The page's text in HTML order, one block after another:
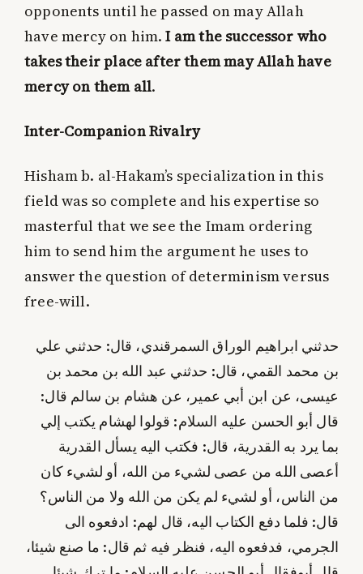
opponents until he passed on may Allah
have mercy on him. I am the successor who
takes their place after them may Allah have
mercy on them all.
Inter-Companion Rivalry
Hisham b. al-Hakam’s specialization in this
field was so complete and his expertise so
masterful that we see the Imam ordering
him to send him the argument he uses to
answer the question of determinism versus
free-will.
حدثني ابراهيم الوراق السمرقندي، قال: حدثني علي
بن محمد القمي، قال: حدثني عبد الله بن محمد بن
عيسى، عن ابن أبي عمير، عن هشام بن سالم قال:
قال أبو الحسن عليه‌ السلام: قولوا لهشام يكتب إلي
بما يرد به القدرية، قال: فكتب اليه يسأل القدرية
أعصى الله من عصى لشي‌ء من الله، أو لشي‌ء كان
من الناس، أو لشي‌ء لم يكن من الله ولا من الناس؟
قال: فلما دفع الكتاب اليه، قال لهم: ادفعوه الى
الجرمي، فدفعوه اليه، فنظر فيه ثم قال: ما صنع شيئا،